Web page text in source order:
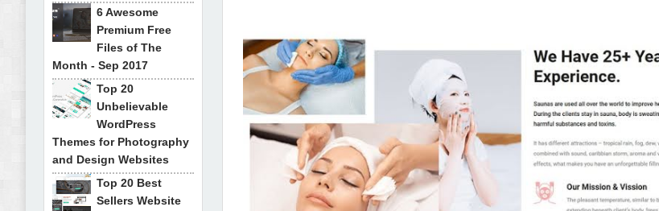
6 Awesome
Premium Free
Files of The
Month - Sep 2017
Top 20
Unbelievable
WordPress
Themes for Photography
and Design Websites
Top 20 Best
Sellers Website